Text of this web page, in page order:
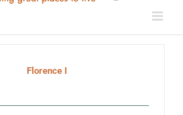
Florence I